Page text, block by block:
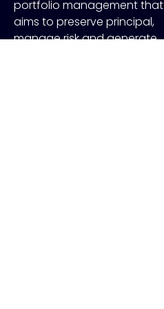
portfolio management that
aims to preserve principal,
manage risk and generate